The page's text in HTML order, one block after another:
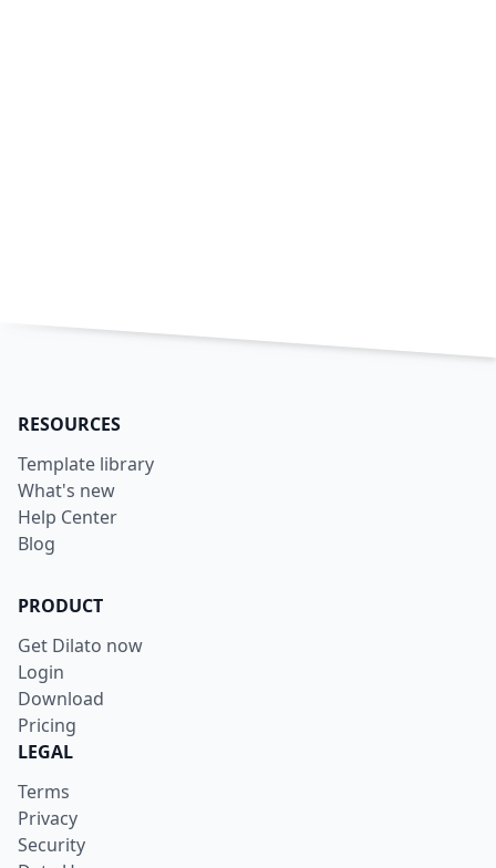
RESOURCES
Template library
What's new
Help Center
Blog
PRODUCT
Get Dilato now
Login
Download
Pricing
LEGAL
Terms
Privacy
Security